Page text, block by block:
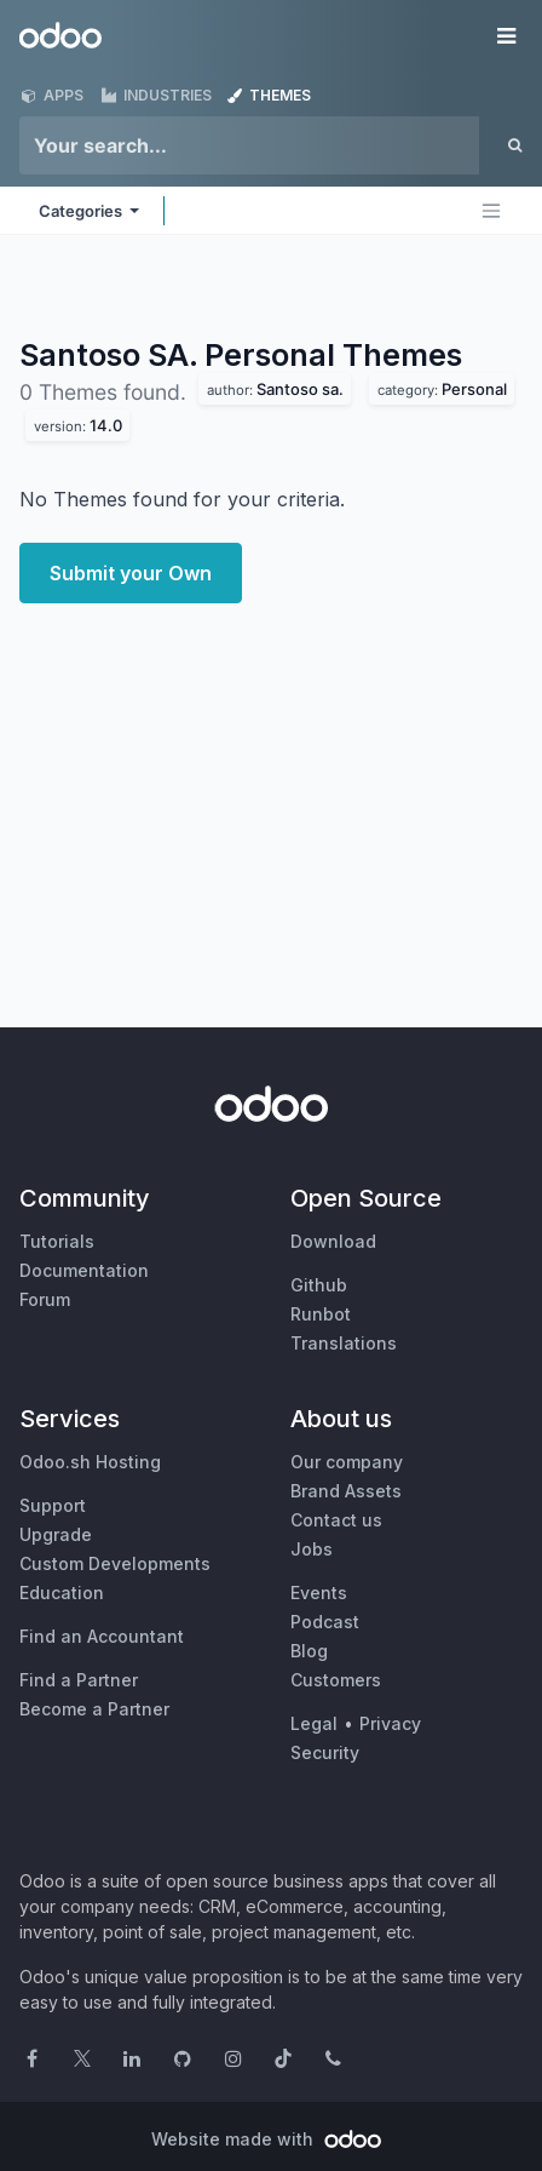
Odoo
APPS INDUSTRIES THEMES
Categories
Santoso SA. Personal Themes
0 Themes found. author: Santoso sa. category: Personal
version: 14.0
No Themes found for your criteria.
Submit your Own
Community
Tutorials
Documentation
Forum
Open Source
Download
Github
Runbot
Translations
Services
Odoo.sh Hosting
Support
Upgrade
Custom Developments
Education
Find an Accountant
Find a Partner
Become a Partner
About us
Our company
Brand Assets
Contact us
Jobs
Events
Podcast
Blog
Customers
Legal • Privacy
Security
Odoo is a suite of open source business apps that cover all
your company needs: CRM, eCommerce, accounting,
inventory, point of sale, project management, etc.
Odoo's unique value proposition is to be at the same time very
easy to use and fully integrated.
Website made with